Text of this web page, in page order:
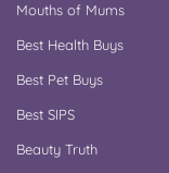
Mouths of Mums
Best Health Buys
Best Pet Buys
Best SIPS
Beauty Truth